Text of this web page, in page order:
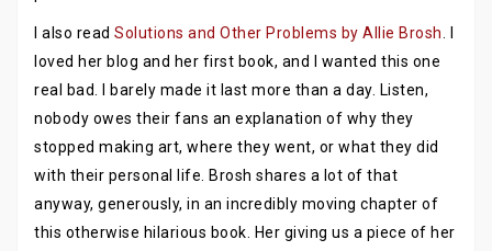
I also read Solutions and Other Problems by Allie Brosh. I
loved her blog and her first book, and I wanted this one
real bad. I barely made it last more than a day. Listen,
nobody owes their fans an explanation of why they
stopped making art, where they went, or what they did
with their personal life. Brosh shares a lot of that
anyway, generously, in an incredibly moving chapter of
this otherwise hilarious book. Her giving us a piece of her